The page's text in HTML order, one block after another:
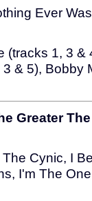
Ever
(tracks 1, 3 &
& 5), Bobby
Greater
Cynic, I
I'm The